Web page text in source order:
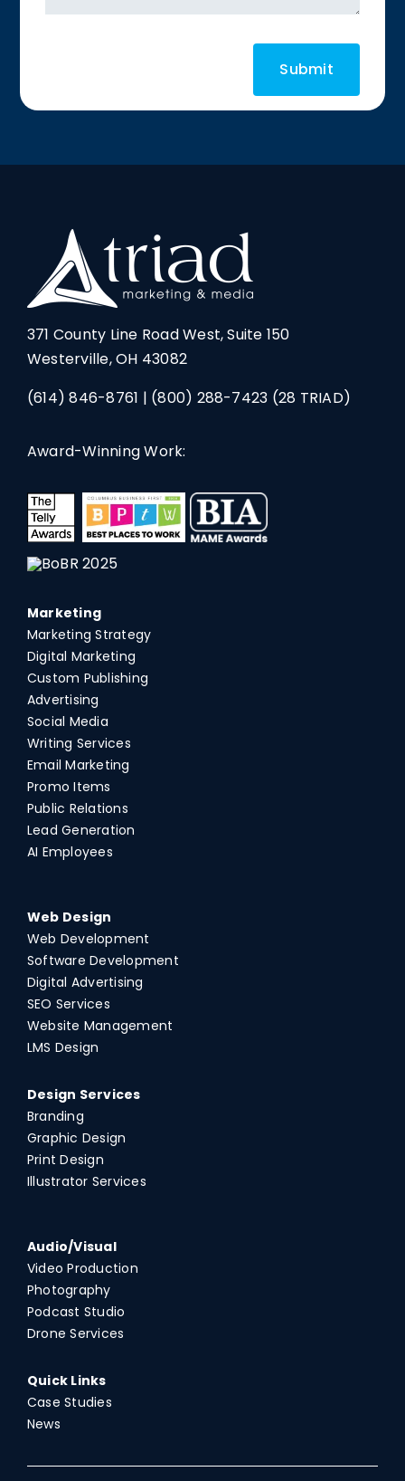
371 County Line Road West, Suite 150
Westerville, OH 43082
(614) 846-8761 | (800) 288-7423 (28 TRIAD)
Award-Winning Work:
Marketing
Marketing Strategy
Digital Marketing
Custom Publishing
Advertising
Social Media
Writing Services
Email Marketing
Promo Items
Public Relations
Lead Generation
AI Employees
Web Design
Web Development
Software Development
Digital Advertising
SEO Services
Website Management
LMS Design
Design Services
Branding
Graphic Design
Print Design
Illustrator Services
Audio/Visual
Video Production
Photography
Podcast Studio
Drone Services
Quick Links
Case Studies
News